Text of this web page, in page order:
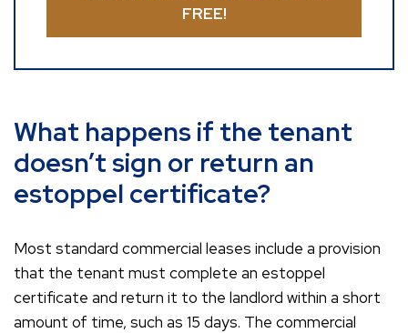
FREE!
What happens if the tenant
doesn’t sign or return an
estoppel certificate?
Most standard commercial leases include a provision
that the tenant must complete an estoppel
certificate and return it to the landlord within a short
amount of time, such as 15 days. The commercial